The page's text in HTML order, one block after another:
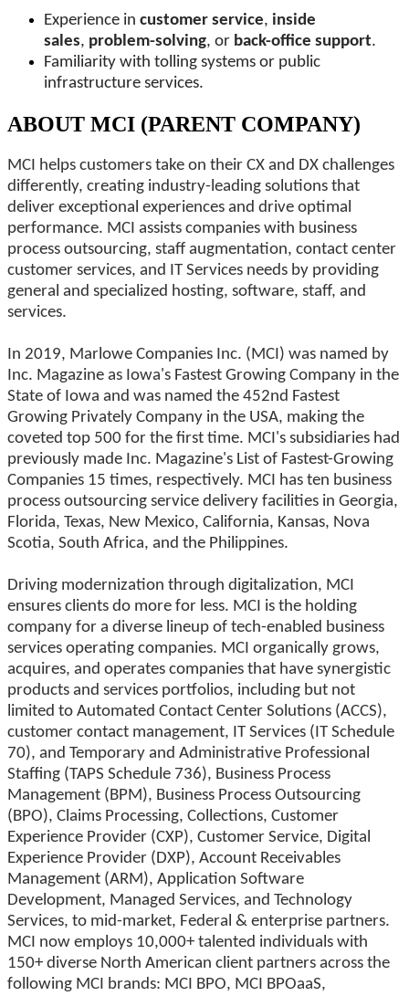
Experience in customer service, inside
sales, problem-solving, or back-office support.
Familiarity with tolling systems or public
infrastructure services.
ABOUT MCI (PARENT COMPANY)
MCI helps customers take on their CX and DX challenges
differently, creating industry-leading solutions that
deliver exceptional experiences and drive optimal
performance. MCI assists companies with business
process outsourcing, staff augmentation, contact center
customer services, and IT Services needs by providing
general and specialized hosting, software, staff, and
services.
In 2019, Marlowe Companies Inc. (MCI) was named by
Inc. Magazine as Iowa's Fastest Growing Company in the
State of Iowa and was named the 452nd Fastest
Growing Privately Company in the USA, making the
coveted top 500 for the first time. MCI's subsidiaries had
previously made Inc. Magazine's List of Fastest-Growing
Companies 15 times, respectively. MCI has ten business
process outsourcing service delivery facilities in Georgia,
Florida, Texas, New Mexico, California, Kansas, Nova
Scotia, South Africa, and the Philippines.
Driving modernization through digitalization, MCI
ensures clients do more for less. MCI is the holding
company for a diverse lineup of tech-enabled business
services operating companies. MCI organically grows,
acquires, and operates companies that have synergistic
products and services portfolios, including but not
limited to Automated Contact Center Solutions (ACCS),
customer contact management, IT Services (IT Schedule
70), and Temporary and Administrative Professional
Staffing (TAPS Schedule 736), Business Process
Management (BPM), Business Process Outsourcing
(BPO), Claims Processing, Collections, Customer
Experience Provider (CXP), Customer Service, Digital
Experience Provider (DXP), Account Receivables
Management (ARM), Application Software
Development, Managed Services, and Technology
Services, to mid-market, Federal & enterprise partners.
MCI now employs 10,000+ talented individuals with
150+ diverse North American client partners across the
following MCI brands: MCI BPO, MCI BPOaaS,